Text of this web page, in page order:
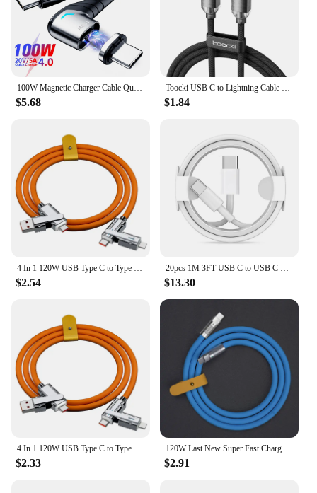
100W Magnetic Charger Cable Quick Charge 4.0 USB C to USB Type C Data Cord for Xiaomi Redmi Note 9 Fast Charger for MacBook iPad
$5.68
Toocki USB C to Lightning Cable for iPhone 14 13 12 11 Pro Max Mini 8 7 Plus AirPods iPad Fast Charging Type C Lightning Cable
$1.84
4 In 1 120W USB Type C to Type C IOS Cable 3 IN 1 PD 100W Fast Charging Data Cable for iPhone 11 12 13 14 15 Pro Max Samsung S24
$2.54
20pcs 1M 3FT USB C to USB C Fast Charging PD USB Type C Cable For Samsung S20 S22 Note 20 xiaomi huawei
$13.30
4 In 1 120W USB Type C to Type C IOS Cable 3 IN 1 PD 100W Fast Charging Data Cable for iPhone 11 12 13 14 15 Pro Max Samsung S24
$2.33
120W Last New Super Fast Charge PD Type C Liquid Silicone Cable 1M 1.5M 2M Usb Cable Usb C To C Charger Cable For Xiaomi Samsung
$2.91